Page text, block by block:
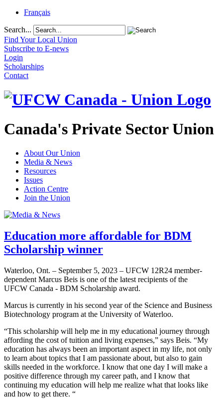
Français
Search...
Find Your Local Union
Subscribe to E-news
Login
Scholarships
Contact
Canada's Private Sector Union
About Our Union
Media & News
Resources
Issues
Action Centre
Join the Union
Education more affordable for BDM
Scholarship winner
Waterloo, Ont. – September 5, 2023 – UFCW 12R24 member-
dependent Marcus Beis is one of the latest recipients of the
UFCW Canada - BDM Scholarship award.
Marcus is currently in his second year of the Science and Business
Biotechnology program at the University of Waterloo.
“This scholarship will help me in my educational journey through
affording the cost of tuition and living expenses,” says Beis. “My
education has always been an important aspect in my life, not only
to learn about topics that I am passionate about, but also to gain
skills needed in the workforce. I know that one day I will make a
positive difference through my career path, and I know that
continuing my education will help me realize what that looks like
and how to get there. “